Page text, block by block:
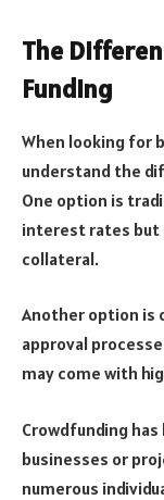
The
Funding
When looking for
understand the
One option is
interest rates but
collateral.
Another option is
approval
may come with
Crowdfunding
businesses or
numerous